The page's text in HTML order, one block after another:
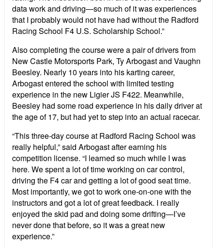
data work and driving—so much of it was experiences
that I probably would not have had without the Radford
Racing School F4 U.S. Scholarship School.”
Also completing the course were a pair of drivers from
New Castle Motorsports Park, Ty Arbogast and Vaughn
Beesley. Nearly 10 years into his karting career,
Arbogast entered the school with limited testing
experience in the new Ligier JS F422. Meanwhile,
Beesley had some road experience in his daily driver at
the age of 17, but had yet to step into an actual racecar.
“This three-day course at Radford Racing School was
really helpful,” said Arbogast after earning his
competition license. “I learned so much while I was
here. We spent a lot of time working on car control,
driving the F4 car and getting a lot of good seat time.
Most importantly, we got to work one-on-one with the
instructors and got a lot of great feedback. I really
enjoyed the skid pad and doing some drifting—I’ve
never done that before, so it was a great new
experience.”